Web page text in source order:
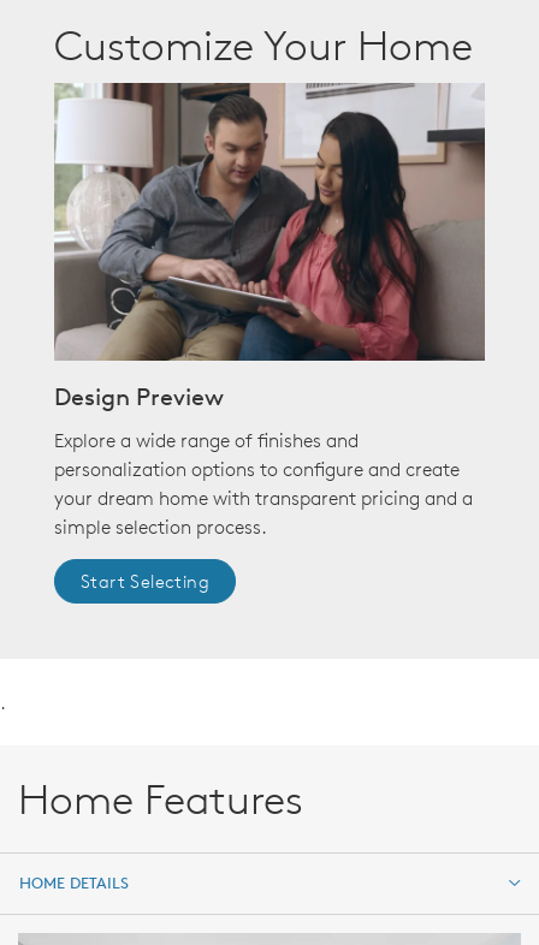
Customize Your Home
Design Preview
Explore a wide range of finishes and
personalization options to configure and create
your dream home with transparent pricing and a
simple selection process.
Start Selecting
.
Home Features
HOME DETAILS
HOME DETAILS